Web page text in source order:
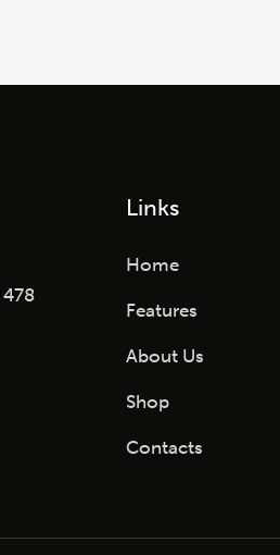
Links
Home
Features
About Us
Shop
Contacts